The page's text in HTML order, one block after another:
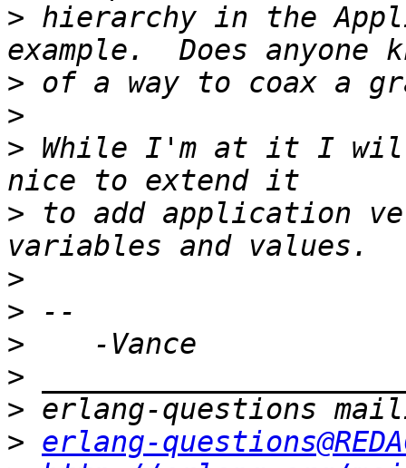
> hierarchy in the
>
>
> While I'm at it I
> to add application
>
>
>
>
>
> erlang-